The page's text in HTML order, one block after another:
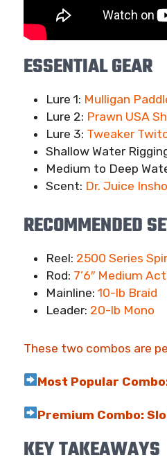
ESSENTIAL GEAR
Lure 1: Mulligan
Lure 2: Prawn USA
Lure 3: Tweaker
Shallow Water
Medium to Deep
Scent: Dr. Juice
RECOMMENDED
Reel: 2500 Series
Rod: 7’6″ Medium
Mainline: 10-lb Braid
Leader: 20-lb Mono
These two combos are
Most Popular
Premium Combo:
KEY TAKEAWAYS